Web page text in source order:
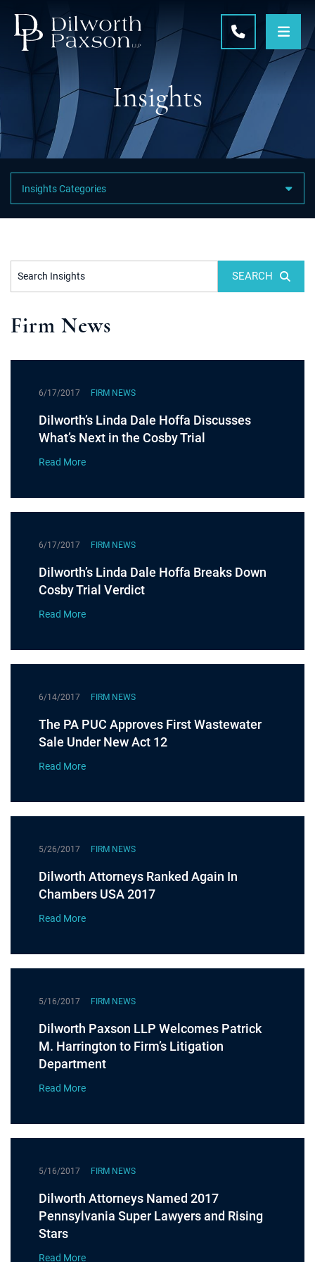
CALL 215-
Insights
Featured Category Links
Search Insights SEARCH
Firm News
6/17/2017 FIRM NEWS
Dilworth’s Linda Dale Hoffa Discusses
What’s Next in the Cosby Trial
Read More
6/17/2017 FIRM NEWS
Dilworth’s Linda Dale Hoffa Breaks Down
Cosby Trial Verdict
Read More
6/14/2017 FIRM NEWS
The PA PUC Approves First Wastewater
Sale Under New Act 12
Read More
5/26/2017 FIRM NEWS
Dilworth Attorneys Ranked Again In
Chambers USA 2017
Read More
5/16/2017 FIRM NEWS
Dilworth Paxson LLP Welcomes Patrick
M. Harrington to Firm’s Litigation
Department
Read More
5/16/2017 FIRM NEWS
Dilworth Attorneys Named 2017
Pennsylvania Super Lawyers and Rising
Stars
Read More